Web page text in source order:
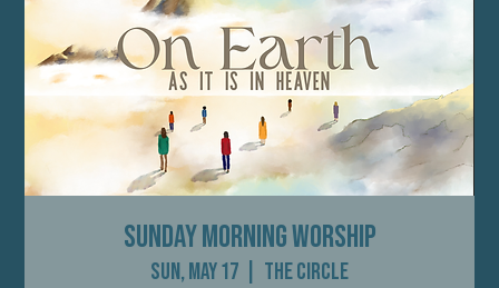
Sunday Morning Worship
Sun, May 17 The Circle